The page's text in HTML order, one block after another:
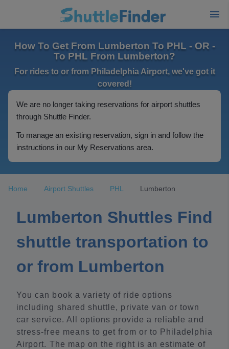
How To Get From Lumberton To PHL - OR -
To PHL From Lumberton?
For rides to or from Philadelphia Airport, we've got it
covered!
We are no longer taking reservations for airport shuttles
through Shuttle Finder.
To manage an existing reservation, sign in and follow the
instructions in our My Reservations area.
Home Airport Shuttles PHL Lumberton
Lumberton Shuttles Find
shuttle transportation to
or from Lumberton
You can book a variety of ride options
including shared shuttle, private van or town
car service. All options provide a reliable and
stress-free means to get from or to Philadelphia
Airport. The map on the right is an estimate of